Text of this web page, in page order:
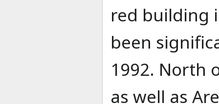
red building
been
1992. North
as well as